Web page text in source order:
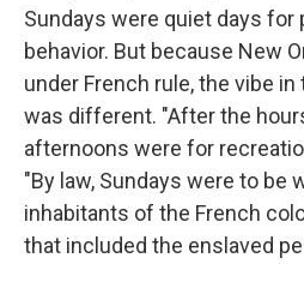
Sundays were quiet days for
behavior. But because New
under French rule, the vibe
was different. "After the
afternoons were for
"By law, Sundays were to be
inhabitants of the French
that included the enslaved